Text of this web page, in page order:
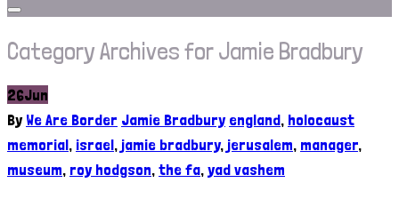
Category Archives for Jamie Bradbury
26Jun
ByWe Are Border Jamie Bradbury england, holocaust
memorial, israel, jamie bradbury, jerusalem, manager,
museum, roy hodgson,the fa,yad vashem